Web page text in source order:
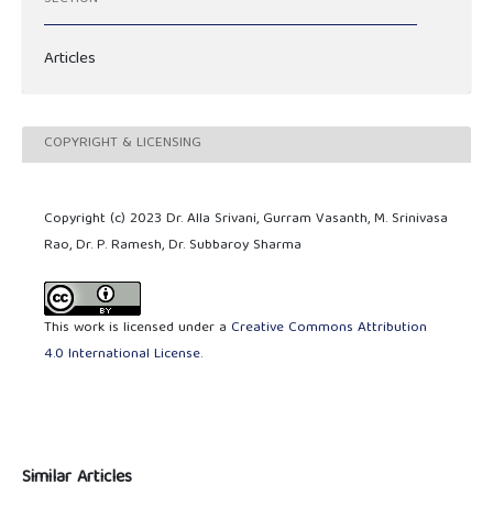
Articles
COPYRIGHT & LICENSING
Copyright (c) 2023 Dr. Alla Srivani, Gurram Vasanth, M. Srinivasa
Rao, Dr. P. Ramesh, Dr. Subbaroy Sharma
This work is licensed under a Creative Commons Attribution
4.0 International License.
Similar Articles